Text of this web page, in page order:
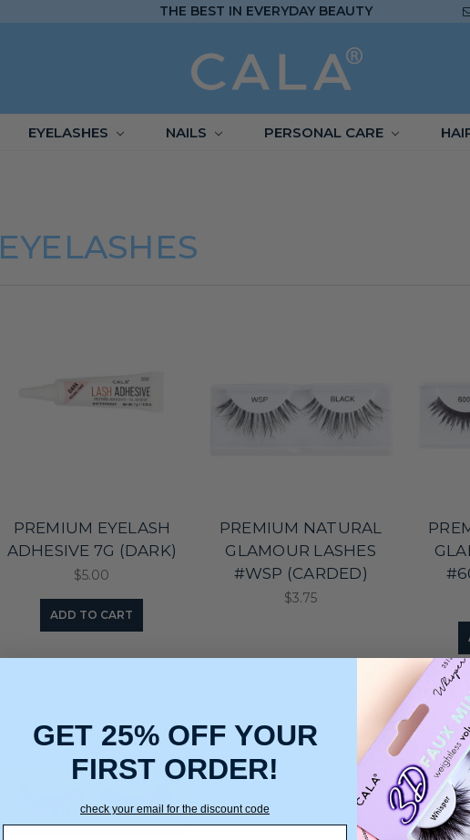
THE BEST IN EVERYDAY BEAUTY
EYELASHES NAILS PERSONAL CARE
EYELASHES
PREMIUM EYELASH
ADHESIVE 7G (DARK)
$5.00
ADD TO CART
PREMIUM NATURAL
GLAMOUR LASHES
#WSP (CARDED)
$3.75
GET 25% OFF YOUR
FIRST ORDER!
check your email for the discount code